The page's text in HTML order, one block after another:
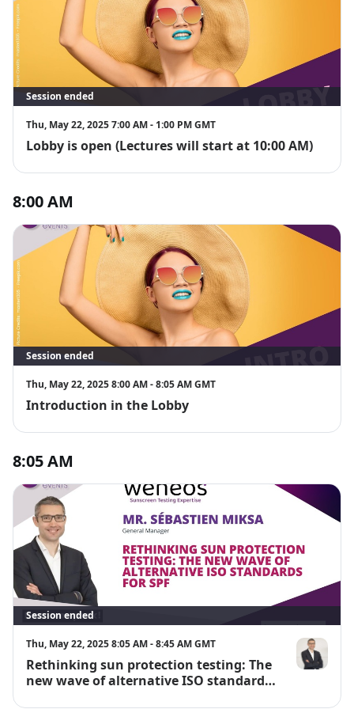
Session ended
Thu, May 22, 2025 7:00 AM - 1:00 PM GMT
Lobby is open (Lectures will start at 10:00 AM)
8:00 AM
Session ended
Thu, May 22, 2025 8:00 AM - 8:05 AM GMT
Introduction in the Lobby
8:05 AM
Session ended
Thu, May 22, 2025 8:05 AM - 8:45 AM GMT
Rethinking sun protection testing: The
new wave of alternative ISO standards
Mr.